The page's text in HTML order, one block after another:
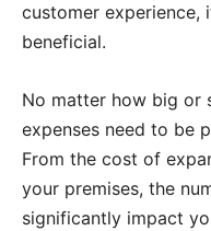
customer
beneficial.
No matter how big or
expenses need to be
From the cost of
your premises, the
significantly impact